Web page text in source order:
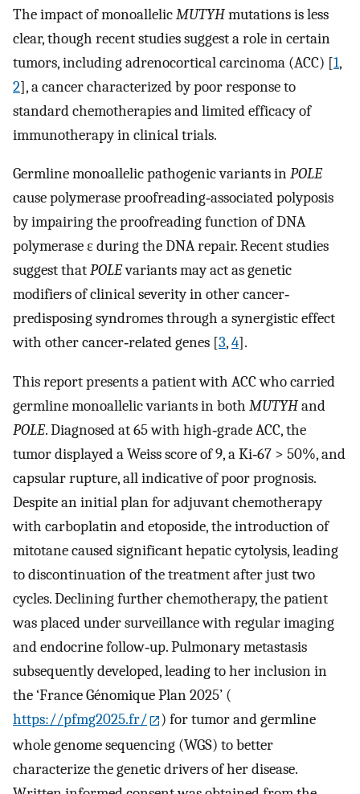
The impact of monoallelicMUTYHmutations is less
clear, though recent studies suggest a role in certain
tumors, including adrenocortical carcinoma (ACC) [1,
2], a cancer characterized by poor response to
standard chemotherapies and limited efficacy of
immunotherapy in clinical trials.
Germline monoallelic pathogenic variants inPOLE
cause polymerase proofreading‐associated polyposis
by impairing the proofreading function of DNA
polymerase ε during the DNA repair. Recent studies
suggest thatPOLEvariants may act as genetic
modifiers of clinical severity in other cancer‐
predisposing syndromes through a synergistic effect
with other cancer‐related genes [3,4].
This report presents a patient with ACC who carried
germline monoallelic variants in both MUTYHand
POLE. Diagnosed at 65 with high‐grade ACC, the
tumor displayed a Weiss score of 9, a Ki‐67 > 50%, and
capsular rupture, all indicative of poor prognosis.
Despite an initial plan for adjuvant chemotherapy
with carboplatin and etoposide, the introduction of
mitotane caused significant hepatic cytolysis, leading
to discontinuation of the treatment after just two
cycles. Declining further chemotherapy, the patient
was placed under surveillance with regular imaging
and endocrine follow‐up. Pulmonary metastasis
subsequently developed, leading to her inclusion in
the ‘France Génomique Plan 2025’ (
https://pfmg2025.fr/
) for tumor and germline
whole genome sequencing (WGS) to better
characterize the genetic drivers of her disease.